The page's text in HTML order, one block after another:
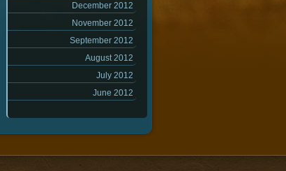
December 2012
November 2012
September 2012
August 2012
July 2012
June 2012